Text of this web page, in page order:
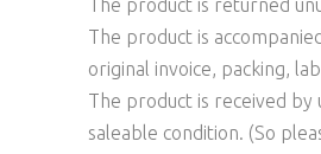
The product is returned
The product is
original invoice, packing,
The product is received by
saleable condition. (So